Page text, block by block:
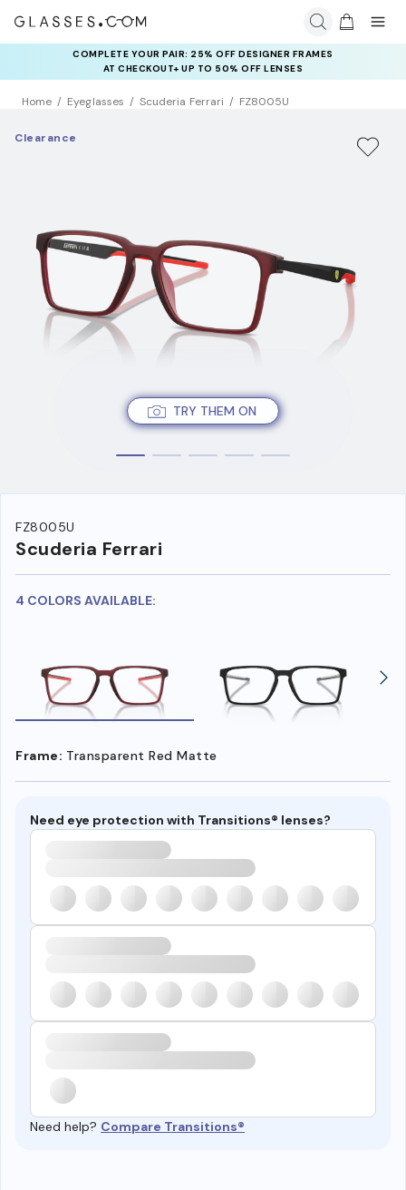
COMPLETE YOUR PAIR: 25% OFF DESIGNER FRAMES
AT CHECKOUT+ UP TO 50% OFF LENSES
Home Eyeglasses Scuderia Ferrari FZ8005U
TRY THEM ON
Clearance
FZ8005U
Scuderia Ferrari
4 COLORS AVAILABLE:
Frame: Transparent Red Matte
Need eye protection with Transitions® lenses?
Need help? Compare Transitions®